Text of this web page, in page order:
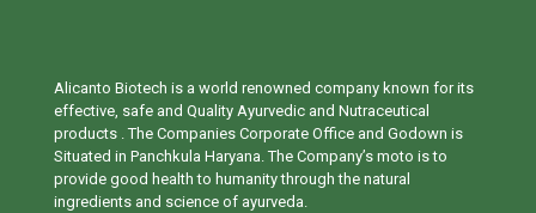
Alicanto Biotech is a world renowned company known for its
effective, safe and Quality Ayurvedic and Nutraceutical
products . The Companies Corporate Office and Godown is
Situated in Panchkula Haryana. The Company’s moto is to
provide good health to humanity through the natural
ingredients and science of ayurveda.